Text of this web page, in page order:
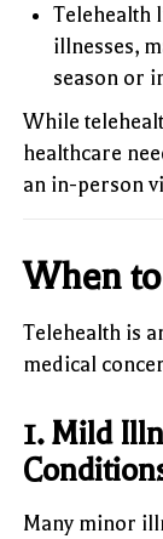
Telehealth
illnesses,
season or
While
healthcare
an in-person
When
Telehealth is
medical
1. Mild
Many minor